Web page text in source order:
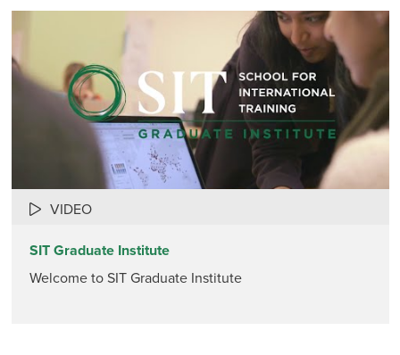
VIDEO
SIT Graduate Institute
Welcome to SIT Graduate Institute